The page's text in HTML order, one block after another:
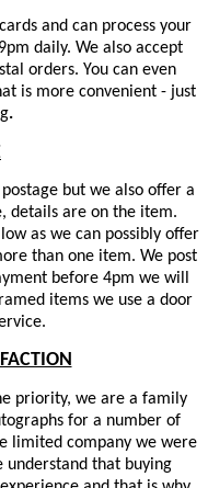
and can process your
daily. We also accept
orders. You can even
is more convenient - just
.
but we also offer a
details are on the item.
as we can possibly offer
than one item. We post
before 4pm we will
items we use a door
priority, we are a family
for a number of
limited company we were
understand that buying